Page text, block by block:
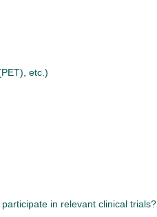
etc.)
in relevant clinical trials?